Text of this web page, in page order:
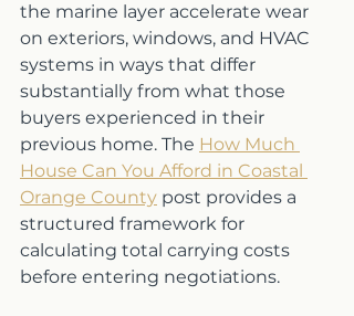
the marine layer accelerate wear
on exteriors, windows, and HVAC
systems in ways that differ
substantially from what those
buyers experienced in their
previous home. The How Much
House Can You Afford in Coastal
Orange County post provides a
structured framework for
calculating total carrying costs
before entering negotiations.